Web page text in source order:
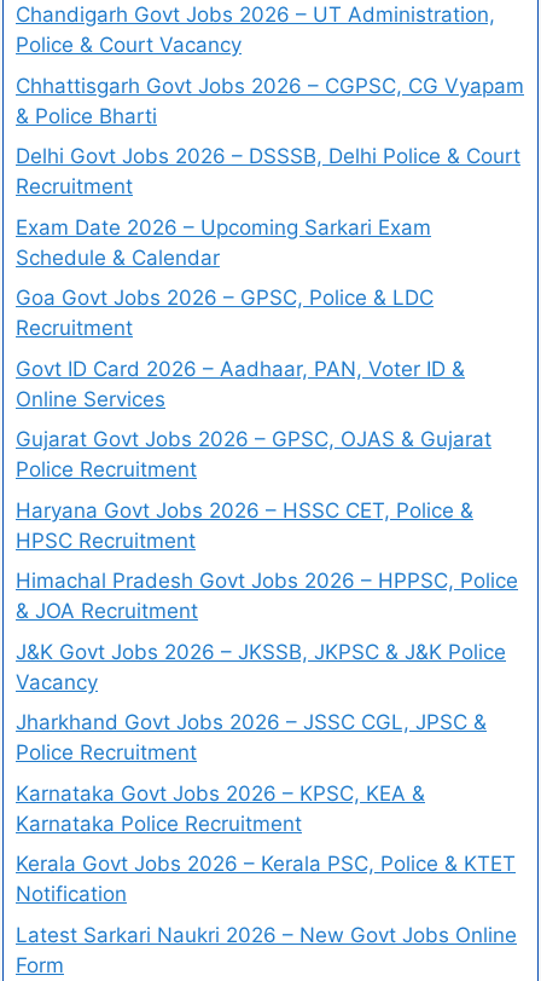
Chandigarh Govt Jobs 2026 – UT Administration,
Police & Court Vacancy
Chhattisgarh Govt Jobs 2026 – CGPSC, CG Vyapam
& Police Bharti
Delhi Govt Jobs 2026 – DSSSB, Delhi Police & Court
Recruitment
Exam Date 2026 – Upcoming Sarkari Exam
Schedule & Calendar
Goa Govt Jobs 2026 – GPSC, Police & LDC
Recruitment
Govt ID Card 2026 – Aadhaar, PAN, Voter ID &
Online Services
Gujarat Govt Jobs 2026 – GPSC, OJAS & Gujarat
Police Recruitment
Haryana Govt Jobs 2026 – HSSC CET, Police &
HPSC Recruitment
Himachal Pradesh Govt Jobs 2026 – HPPSC, Police
& JOA Recruitment
J&K Govt Jobs 2026 – JKSSB, JKPSC & J&K Police
Vacancy
Jharkhand Govt Jobs 2026 – JSSC CGL, JPSC &
Police Recruitment
Karnataka Govt Jobs 2026 – KPSC, KEA &
Karnataka Police Recruitment
Kerala Govt Jobs 2026 – Kerala PSC, Police & KTET
Notification
Latest Sarkari Naukri 2026 – New Govt Jobs Online
Form